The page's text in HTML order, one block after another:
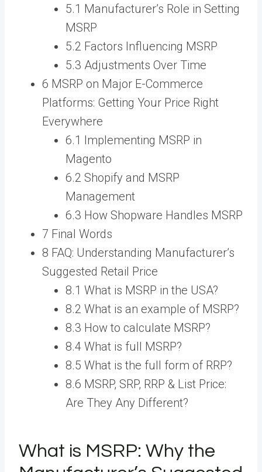
5.1 Manufacturer’s Role in Setting
MSRP
5.2 Factors Influencing MSRP
5.3 Adjustments Over Time
6 MSRP on Major E-Commerce
Platforms: Getting Your Price Right
Everywhere
6.1 Implementing MSRP in
Magento
6.2 Shopify and MSRP
Management
6.3 How Shopware Handles MSRP
7 Final Words
8 FAQ: Understanding Manufacturer’s
Suggested Retail Price
8.1 What is MSRP in the USA?
8.2 What is an example of MSRP?
8.3 How to calculate MSRP?
8.4 What is full MSRP?
8.5 What is the full form of RRP?
8.6 MSRP, SRP, RRP & List Price:
Are They Any Different?
What is MSRP: Why the